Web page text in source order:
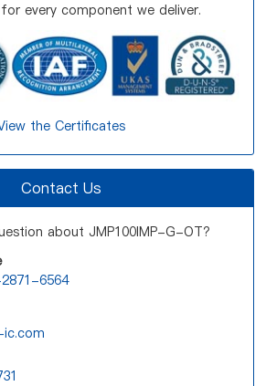
every component we deliver.
the Certificates
Contact Us
about JMP100IMP-G-OT?
6564
ic.com